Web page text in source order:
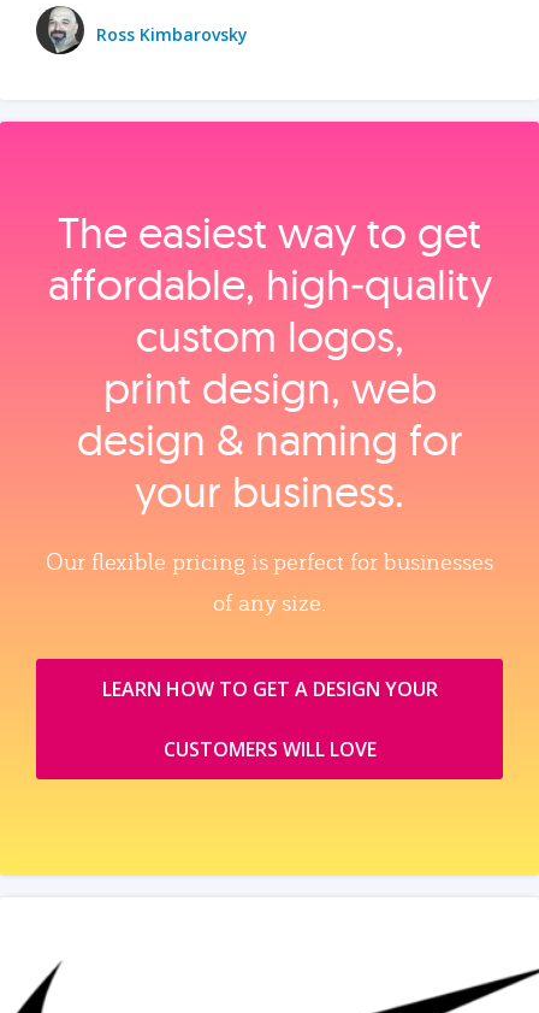
Ross Kimbarovsky
The easiest way to get
affordable, high‑quality
custom logos,
print design, web
design & naming for
your business.
Our flexible pricing is perfect for businesses
of any size.
LEARN HOW TO GET A DESIGN YOUR
CUSTOMERS WILL LOVE